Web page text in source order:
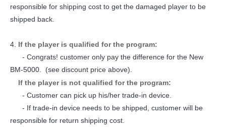
responsible for shipping cost to get the damaged player to be
shipped back.
4. If the player is qualified for the program:
- Congrats! customer only pay the difference for the New
BM-5000. (see discount price above).
If the player is not qualified for the program:
- Customer can pick up his/her trade-in device.
- If trade-in device needs to be shipped, customer will be
responsible for return shipping cost.